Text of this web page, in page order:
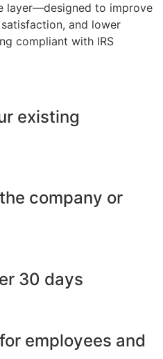
layer—designed to improve
and lower
compliant with IRS
existing
company or
30 days
employees and